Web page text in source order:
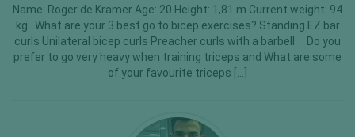
Name: Roger de Kramer Age: 20 Height: 1,81 m Current weight: 94
kg What are your 3 best go to bicep exercises? Standing EZ bar
curls Unilateral bicep curls Preacher curls with a barbell Do you
prefer to go very heavy when training triceps and What are some
of your favourite triceps […]